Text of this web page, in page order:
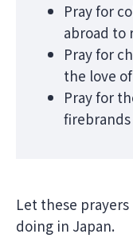
Pray for
abroad to
Pray for
the love
Pray for
Let these
doing in Japan.